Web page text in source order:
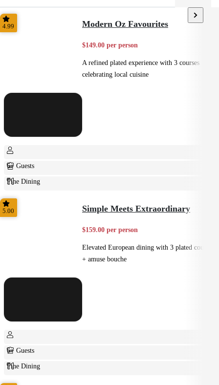
4.99 Modern Oz Favourites
$149.00 per person
A refined plated experience with 3 courses
celebrating local cuisine
6+ Guests
Fine Dining
Plated
5.00 Simple Meets Extraordinary
$159.00 per person
Elevated European dining with 3 plated courses
+ amuse bouche
6+ Guests
Fine Dining
Plated